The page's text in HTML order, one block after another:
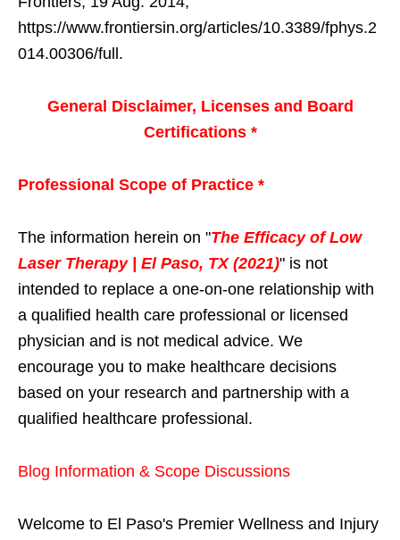
https://www.frontiersin.org/articles/10.3389/fphys.2
014.00306/full.
General Disclaimer, Licenses and Board
Certifications *
Professional Scope of Practice *
The information herein on "The Efficacy of Low
Laser Therapy | El Paso, TX (2021)" is not
intended to replace a one-on-one relationship with
a qualified health care professional or licensed
physician and is not medical advice. We
encourage you to make healthcare decisions
based on your research and partnership with a
qualified healthcare professional.
Blog Information & Scope Discussions
Welcome to El Paso's Premier Wellness and Injury